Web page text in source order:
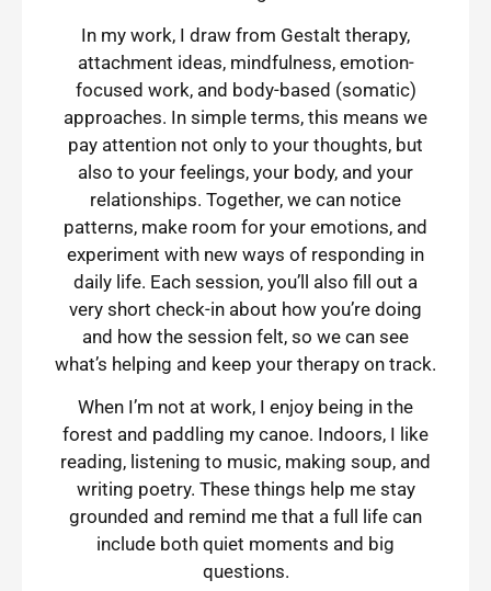
In my work, I draw from Gestalt therapy,
attachment ideas, mindfulness, emotion-
focused work, and body-based (somatic)
approaches. In simple terms, this means we
pay attention not only to your thoughts, but
also to your feelings, your body, and your
relationships. Together, we can notice
patterns, make room for your emotions, and
experiment with new ways of responding in
daily life. Each session, you’ll also fill out a
very short check-in about how you’re doing
and how the session felt, so we can see
what’s helping and keep your therapy on track.
When I’m not at work, I enjoy being in the
forest and paddling my canoe. Indoors, I like
reading, listening to music, making soup, and
writing poetry. These things help me stay
grounded and remind me that a full life can
include both quiet moments and big
questions.